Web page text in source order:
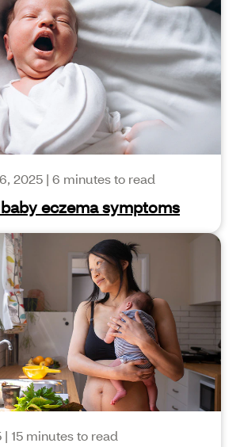
2025 | 6 minutes to read
eczema symptoms
| 15 minutes to read